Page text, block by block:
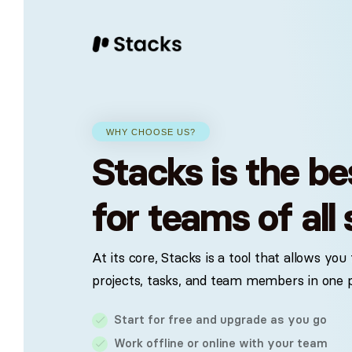
Why Stacks
Read more on why you should
daily tasks.
A range of tools to help you stay organized.
Project management
organized with powerful task
features.
Easily store, share and collaborate on
Reports
FAQ
Docs
with
Quick
WHY CHOOSE US?
Stacks is the
for teams of all
At its core, Stacks is a tool that allows
projects, tasks, and team members in one
Start for free and upgrade as you go
Work offline or online with your team